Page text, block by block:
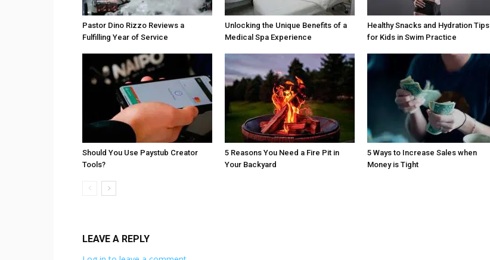
Pastor Dino Rizzo Reviews a
Fulfilling Year of Service
Unlocking the Unique Benefits of a
Medical Spa Experience
Healthy Snacks and Hydration Tips
for Kids in Swim Practice
Should You Use Paystub Creator
Tools?
5 Reasons You Need a Fire Pit in
Your Backyard
5 Ways to Increase Sales when
Money is Tight
LEAVE A REPLY